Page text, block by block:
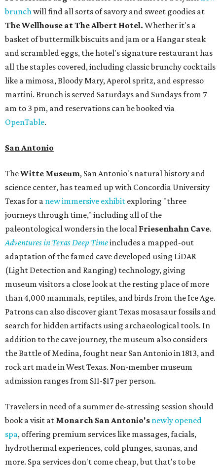
brunchwill find all sorts of savory and sweet goodies at
The Wellhouse atThe Albert Hotel. Whether it's a
basket of buttermilk biscuits and jam or a Hangar steak
and scrambled eggs, the hotel's signature restaurant has
all the staples covered, including classic brunchy cocktails
like a mimosa, Bloody Mary, Aperol spritz, and espresso
martini. Brunch is served Saturdays and Sundays from 7
am to 3 pm, and reservations can be booked via
OpenTable.
San Antonio
TheWitte Museum, San Antonio's natural history and
science center, has teamed up with Concordia University
Texas for a new immersive exhibit exploring "three
journeys through time," including all of the
paleontological wonders in the local Friesenhahn Cave.
Adventures in Texas Deep Timeincludes a mapped-out
adaptation of the famed cave developed using LiDAR
(Light Detection and Ranging) technology, giving
museum visitors a close look at the resting place of more
than 4,000 mammals, reptiles, and birds from the Ice Age.
Patrons can also discover giant Texas mosasaur fossils and
search for hidden artifacts using archaeological tools. In
addition to the cave journey, the museum also considers
the Battle of Medina, fought near San Antonio in 1813, and
rock art made in West Texas. Non-member museum
admission ranges from $11-$17 per person.
Travelers in need of a summer de-stressing session should
book a visit at Monarch San Antonio's newly opened
spa, offering premium services like massages, facials,
hydrothermal experiences, cold plunges, saunas, and
more. Spa services don't come cheap, but that's to be